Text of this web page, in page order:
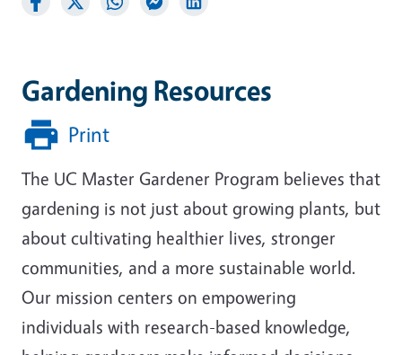
Gardening Resources
Print
The UC Master Gardener Program believes that
gardening is not just about growing plants, but
about cultivating healthier lives, stronger
communities, and a more sustainable world.
Our mission centers on empowering
individuals with research-based knowledge,